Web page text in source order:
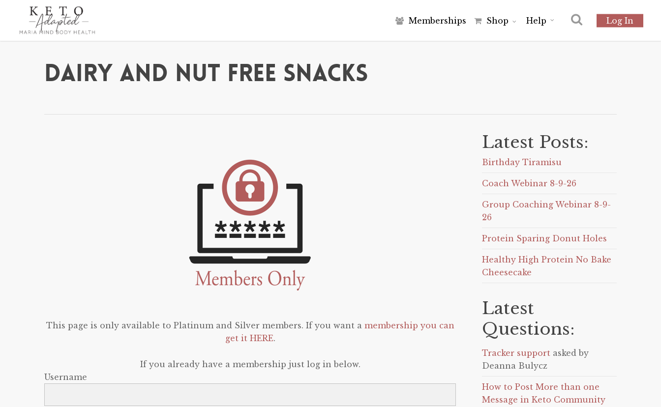
main
Memberships Shop Help Log In
Dairy and Nut Free Snacks
This page is only available to Platinum and Silver members. If you want a membership you can
get it HERE.
If you already have a membership just log in below.
Username
Latest Posts:
Birthday Tiramisu
Coach Webinar 8-9-26
Group Coaching Webinar 8-9-
26
Protein Sparing Donut Holes
Healthy High Protein No Bake
Cheesecake
Latest
Questions:
Tracker support asked by
Deanna Bulycz
How to Post More than one
Message in Keto Community